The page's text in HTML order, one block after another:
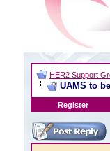
HER2 Support
UAMS to
Register